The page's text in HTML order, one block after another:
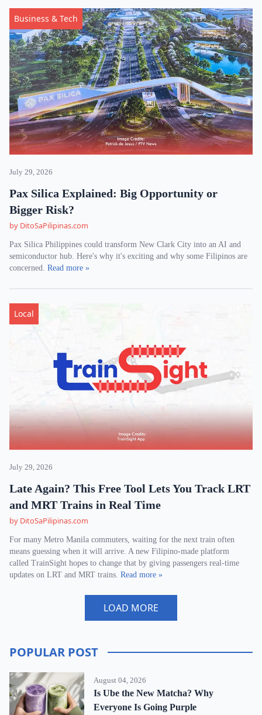
Business & Tech
July 29, 2026
Pax Silica Explained: Big Opportunity or
Bigger Risk?
by DitoSaPilipinas.com
Pax Silica Philippines could transform New Clark City into an AI and
semiconductor hub. Here's why it's exciting and why some Filipinos are
concerned. Read more »
Local
July 29, 2026
Late Again? This Free Tool Lets You Track LRT
and MRT Trains in Real Time
by DitoSaPilipinas.com
For many Metro Manila commuters, waiting for the next train often
means guessing when it will arrive. A new Filipino-made platform
called TrainSight hopes to change that by giving passengers real-time
updates on LRT and MRT trains. Read more »
LOAD MORE
POPULAR POST
August 04, 2026
Is Ube the New Matcha? Why
Everyone Is Going Purple